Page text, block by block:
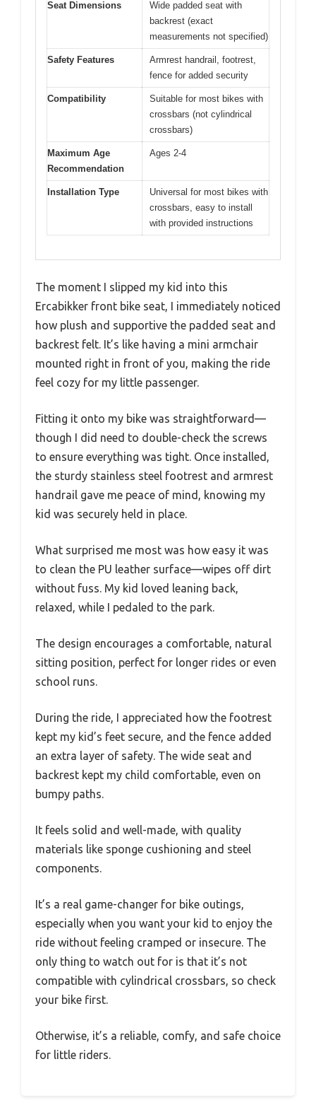
Seat Dimensions
Wide padded seat with
backrest (exact
measurements not specified)
Safety Features
Armrest handrail, footrest,
fence for added security
Compatibility
Suitable for most bikes with
crossbars (not cylindrical
crossbars)
Maximum Age
Recommendation
Ages 2-4
Installation Type
Universal for most bikes with
crossbars, easy to install
with provided instructions
The moment I slipped my kid into this
Ercabikker front bike seat, I immediately noticed
how plush and supportive the padded seat and
backrest felt. It’s like having a mini armchair
mounted right in front of you, making the ride
feel cozy for my little passenger.
Fitting it onto my bike was straightforward—
though I did need to double-check the screws
to ensure everything was tight. Once installed,
the sturdy stainless steel footrest and armrest
handrail gave me peace of mind, knowing my
kid was securely held in place.
What surprised me most was how easy it was
to clean the PU leather surface—wipes off dirt
without fuss. My kid loved leaning back,
relaxed, while I pedaled to the park.
The design encourages a comfortable, natural
sitting position, perfect for longer rides or even
school runs.
During the ride, I appreciated how the footrest
kept my kid’s feet secure, and the fence added
an extra layer of safety. The wide seat and
backrest kept my child comfortable, even on
bumpy paths.
It feels solid and well-made, with quality
materials like sponge cushioning and steel
components.
It’s a real game-changer for bike outings,
especially when you want your kid to enjoy the
ride without feeling cramped or insecure. The
only thing to watch out for is that it’s not
compatible with cylindrical crossbars, so check
your bike first.
Otherwise, it’s a reliable, comfy, and safe choice
for little riders.